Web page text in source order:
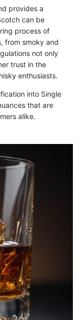
provides a
can be
process of
from smoky and
not only
trust in the
enthusiasts.
into Single
that are
alike.